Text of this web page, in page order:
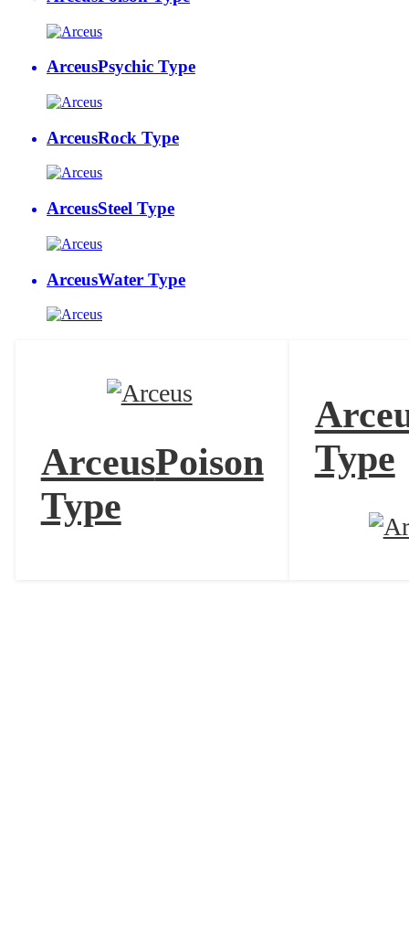
ArceusPsychic Type
ArceusRock Type
ArceusSteel Type
ArceusWater Type
ArceusPoison
Type
Type